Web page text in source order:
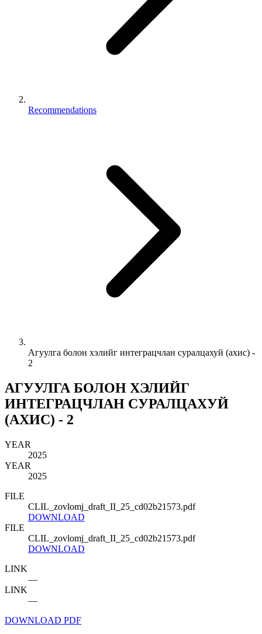
Recommendations
Агуулга болон хэлийг интеграцчлан суралцахуй (ахис) -
2
АГУУЛГА БОЛОН ХЭЛИЙГ
ИНТЕГРАЦЧЛАН СУРАЛЦАХУЙ
(АХИС) - 2
YEAR
2025
YEAR
2025
FILE
CLIL_zovlomj_draft_II_25_cd02b21573.pdf
DOWNLOAD
FILE
CLIL_zovlomj_draft_II_25_cd02b21573.pdf
DOWNLOAD
LINK
—
LINK
—
DOWNLOAD PDF